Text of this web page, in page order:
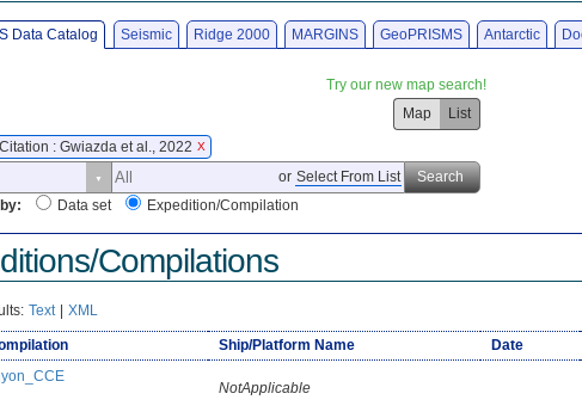
Data Catalog Seismic Ridge 2000 MARGINS GeoPRISMS Antarctic
Try our new map search!
Map
List
: Gwiazda et al., 2022 X
or Select From List
Search
Data set Expedition/Compilation
Compilations
Text | XML
Ship/Platform Name Date
NotApplicable